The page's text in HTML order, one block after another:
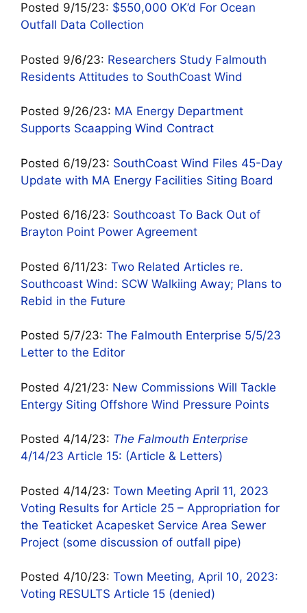
Posted 9/15/23: $550,000 OK’d For Ocean
Outfall Data Collection
Posted 9/6/23: Researchers Study Falmouth
Residents Attitudes to SouthCoast Wind
Posted 9/26/23: MA Energy Department
Supports Scaapping Wind Contract
Posted 6/19/23: SouthCoast Wind Files 45-Day
Update with MA Energy Facilities Siting Board
Posted 6/16/23: Southcoast To Back Out of
Brayton Point Power Agreement
Posted 6/11/23: Two Related Articles re.
Southcoast Wind: SCW Walkiing Away; Plans to
Rebid in the Future
Posted 5/7/23: The Falmouth Enterprise 5/5/23
Letter to the Editor
Posted 4/21/23: New Commissions Will Tackle
Entergy Siting Offshore Wind Pressure Points
Posted 4/14/23: The Falmouth Enterprise
4/14/23 Article 15: (Article & Letters)
Posted 4/14/23: Town Meeting April 11, 2023
Voting Results for Article 25 – Appropriation for
the Teaticket Acapesket Service Area Sewer
Project (some discussion of outfall pipe)
Posted 4/10/23: Town Meeting, April 10, 2023:
Voting RESULTS Article 15 (denied)